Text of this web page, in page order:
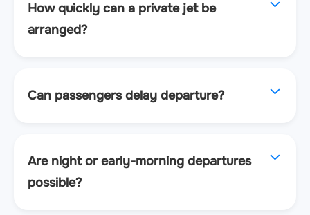
How quickly can a private jet be
arranged?
Can passengers delay departure?
Are night or early-morning departures
possible?